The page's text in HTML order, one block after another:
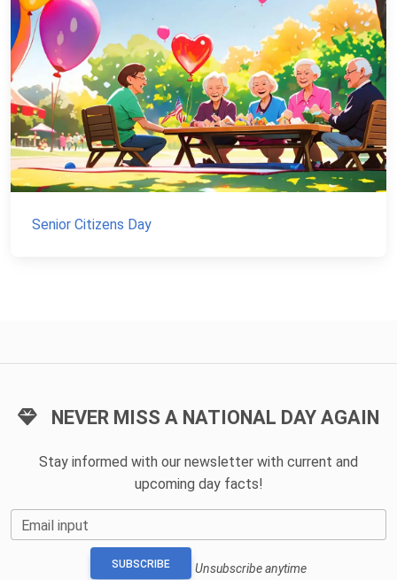
Senior Citizens Day
NEVER MISS A NATIONAL DAY AGAIN
Stay informed with our newsletter with current and
upcoming day facts!
Email input
SUBSCRIBE Unsubscribe anytime